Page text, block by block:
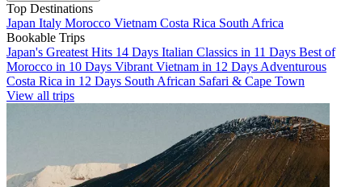
Top Destinations
Japan Italy Morocco Vietnam Costa Rica South Africa
Bookable Trips
Japan's Greatest Hits 14 Days Italian Classics in 11 Days Best of
Morocco in 10 Days Vibrant Vietnam in 12 Days Adventurous
Costa Rica in 12 Days South African Safari & Cape Town
View all trips